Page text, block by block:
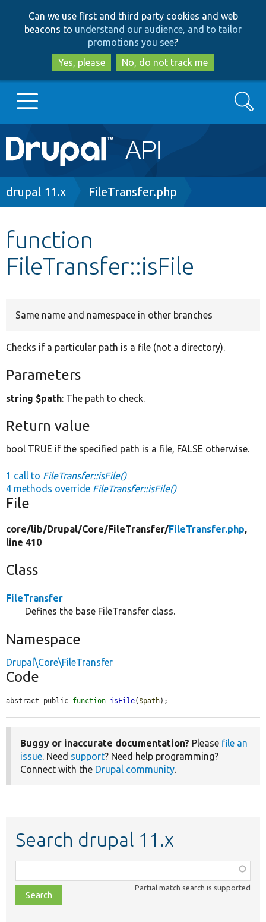
to
main
content
to
search
Can we use first and third party cookies and web
beacons to understand our audience, and to tailor
promotions you see?
Yes, please
No, do not track me
Main
navigation
Go to Drupal.org
Other projects
Search
Breadcrumb
drupal 11.x FileTransfer.php
function
FileTransfer::isFile
Same name and namespace in other branches
Checks if a particular path is a file (not a directory).
Parameters
string $path: The path to check.
Return value
bool TRUE if the specified path is a file, FALSE otherwise.
1 call to FileTransfer::isFile()
4 methods override FileTransfer::isFile()
File
core/lib/Drupal/Core/FileTransfer/FileTransfer.php,
line 410
Class
FileTransfer
Defines the base FileTransfer class.
Namespace
Drupal\Core\FileTransfer
Code
abstract public function isFile( $path);
Buggy or inaccurate documentation? Please file an
issue . Need support? Need help programming?
Connect with the Drupal community
Search drupal 11.x
class,
file,
topic,
Partial match search is supported